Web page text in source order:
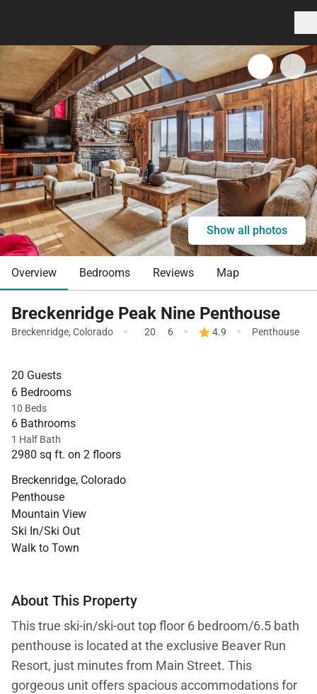
Show all photos
Overview Bedrooms Reviews Map
Breckenridge Peak Nine Penthouse
Breckenridge, Colorado · 20 6 · 4.9 · Penthouse
20 Guests
6 Bedrooms
10 Beds
6 Bathrooms
1 Half Bath
2980 sq ft. on 2 floors
Breckenridge, Colorado
Penthouse
Mountain View
Ski In/Ski Out
Walk to Town
About This Property
This true ski-in/ski-out top floor 6 bedroom/6.5 bath
penthouse is located at the exclusive Beaver Run
Resort, just minutes from Main Street. This
gorgeous unit offers spacious accommodations for